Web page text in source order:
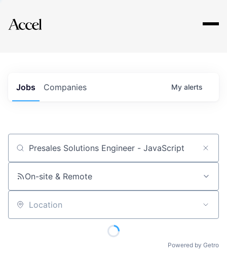
Explore
Jobs Companies My alerts
Job title, company or keyword
On-site & Remote
Location
Powered by Getro